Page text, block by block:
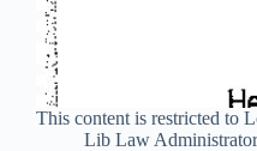
This content is restricted to
Lib Law Administrator